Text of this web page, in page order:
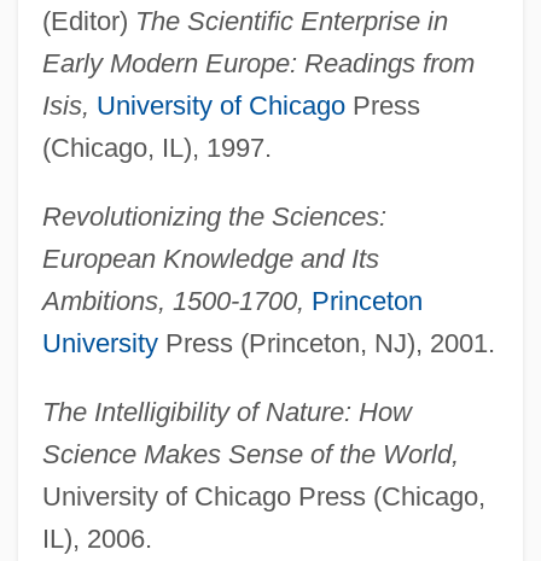
(Editor) The Scientific Enterprise in
Early Modern Europe: Readings from
Isis, University of ChicagoPress
(Chicago, IL), 1997.
Revolutionizing the Sciences:
European Knowledge and Its
Ambitions, 1500-1700, Princeton
UniversityPress (Princeton, NJ), 2001.
The Intelligibility of Nature: How
Science Makes Sense of the World,
University of Chicago Press (Chicago,
IL), 2006.